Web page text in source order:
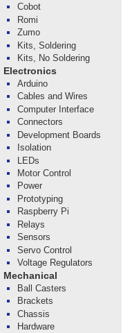
Cobot
Romi
Zumo
Kits, Soldering
Kits, No Soldering
Electronics
Arduino
Cables and Wires
Computer Interface
Connectors
Development Boards
Isolation
LEDs
Motor Control
Power
Prototyping
Raspberry Pi
Relays
Sensors
Servo Control
Voltage Regulators
Mechanical
Ball Casters
Brackets
Chassis
Hardware